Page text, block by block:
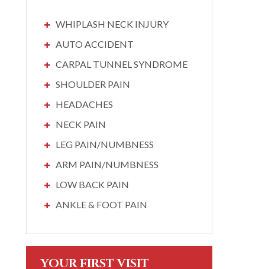
WHIPLASH NECK INJURY
AUTO ACCIDENT
CARPAL TUNNEL SYNDROME
SHOULDER PAIN
HEADACHES
NECK PAIN
LEG PAIN/NUMBNESS
ARM PAIN/NUMBNESS
LOW BACK PAIN
ANKLE & FOOT PAIN
YOUR FIRST VISIT